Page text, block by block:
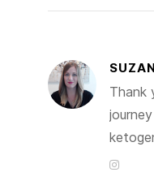
Thank